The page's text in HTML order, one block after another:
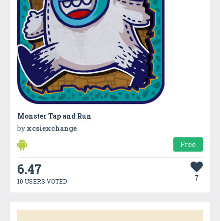
Monster Tap and Run
by xcsiexchange
Free
6.47
10 USERS VOTED 7